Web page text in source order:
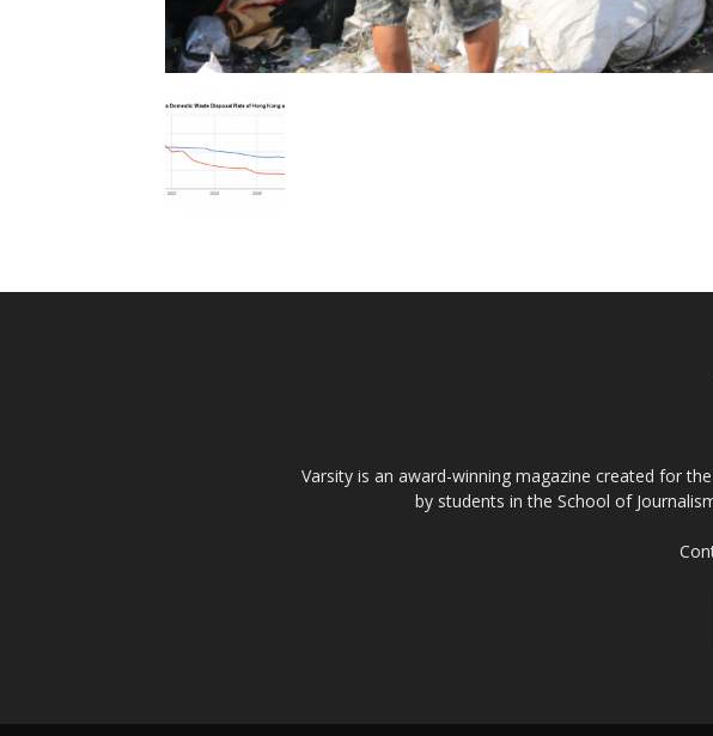
Varsity is an award-winning magazine created for
by students in the School of